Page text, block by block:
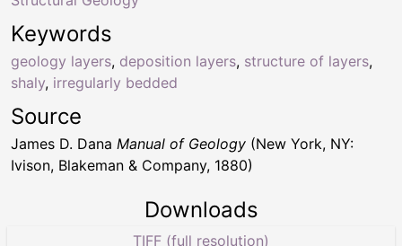
Keywords
geology layers, deposition layers, structure of layers,
shaly, irregularly bedded
Source
James D. Dana Manual of Geology (New York, NY:
Ivison, Blakeman & Company, 1880)
Downloads
TIFF (full resolution)